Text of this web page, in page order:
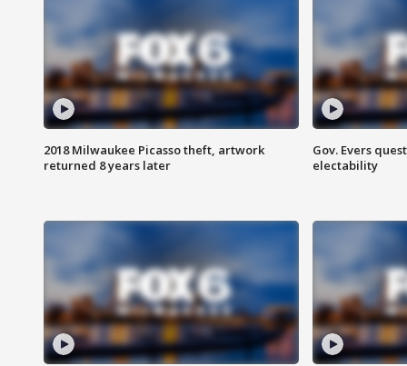
2018 Milwaukee Picasso theft, artwork
returned 8 years later
Gov. Evers
electability